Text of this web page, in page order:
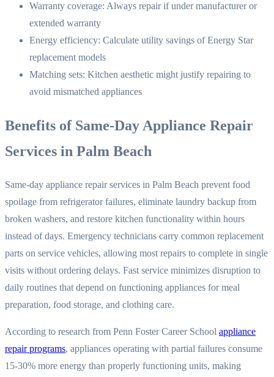
Warranty coverage: Always repair if under manufacturer or
extended warranty
Energy efficiency: Calculate utility savings of Energy Star
replacement models
Matching sets: Kitchen aesthetic might justify repairing to
avoid mismatched appliances
Benefits of Same-Day Appliance Repair
Services in Palm Beach
Same-day appliance repair services in Palm Beach prevent food
spoilage from refrigerator failures, eliminate laundry backup from
broken washers, and restore kitchen functionality within hours
instead of days. Emergency technicians carry common replacement
parts on service vehicles, allowing most repairs to complete in single
visits without ordering delays. Fast service minimizes disruption to
daily routines that depend on functioning appliances for meal
preparation, food storage, and clothing care.
According to research from Penn Foster Career School appliance
repair programs, appliances operating with partial failures consume
15-30% more energy than properly functioning units, making